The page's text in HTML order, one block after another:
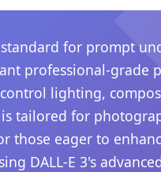
standard for prompt
professional-grade
lighting,
tailored for
those eager to
DALL-E 3's